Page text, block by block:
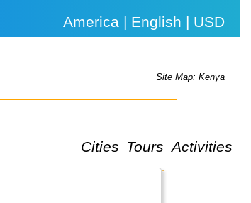
America | English | USD
Site Map: Kenya
Cities Tours Activities